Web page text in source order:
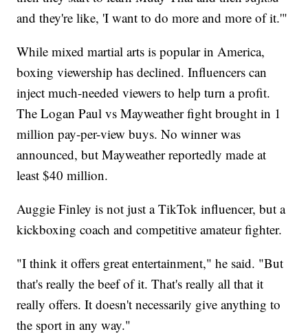
and they're like, 'I want to do more and more of it.'"
While mixed martial arts is popular in America,
boxing viewership has declined. Influencers can
inject much-needed viewers to help turn a profit.
The Logan Paul vs Mayweather fight brought in 1
million pay-per-view buys. No winner was
announced, but Mayweather reportedly made at
least $40 million.
Auggie Finley is not just a TikTok influencer, but a
kickboxing coach and competitive amateur fighter.
"I think it offers great entertainment," he said. "But
that's really the beef of it. That's really all that it
really offers. It doesn't necessarily give anything to
the sport in any way."